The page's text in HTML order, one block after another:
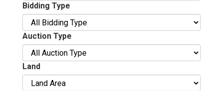
Bidding Type
Auction Type
Land